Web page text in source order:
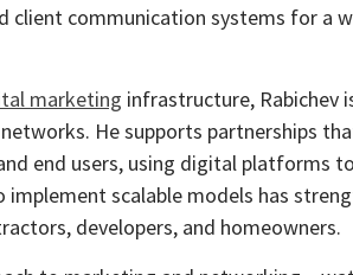
client communication systems for a
marketing infrastructure, Rabichev
He supports partnerships
end users, using digital platforms
scalable models has
developers, and homeowners.